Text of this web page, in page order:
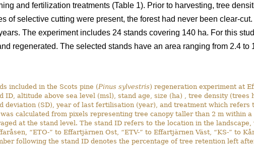
and fertilization treatments (Table 1). Prior to harvesting, tree
of selective cutting were present, the forest had never been clear-
The experiment includes 24 stands covering 140 ha. For this
regenerated. The selected stands have an area ranging from 2.4 to
included in the Scots pine (Pinus sylvestris) regeneration experiment at
ID, altitude above sea level (msl), stand age, size (ha) , tree density (trees
deviation (SD), year of last fertilisation (year), and treatment which refers
calculated from pixels representing tree canopy taller than 2 m within a
at the stand level. The stand ID refers to the location in the landscape,
“ETO-” to Effartjärnen Ost, “ETV-” to Effartjärnen Väst, “KS-” to
following the stand ID denotes the percentage of tree retention left